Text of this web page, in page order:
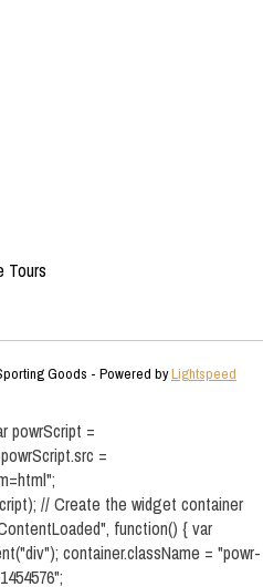
Tours
Goods - Powered byLightspeed
powrScript =
=
// Create the widget container
function() { var
container.className = "powr-